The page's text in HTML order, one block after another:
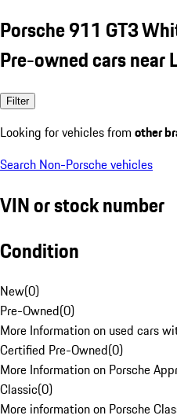
Porsche 911 GT3
Pre-owned cars near
Filter
Looking for vehicles from other
Search Non-Porsche vehicles
VIN or stock number
Condition
New(0)
Pre-Owned(0)
More Information on used cars
Certified Pre-Owned(0)
More Information on Porsche
Classic(0)
More information on Porsche